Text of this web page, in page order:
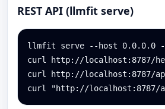
REST API (llmfit serve)
llmfit serve --host 0.0.0.0
curl http://localhost:8787/
curl http://localhost:8787/
curl "http://localhost:8787/